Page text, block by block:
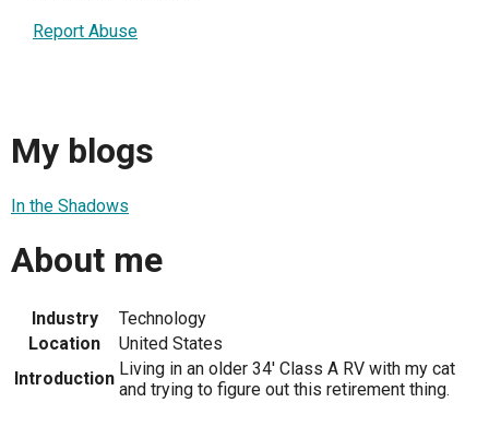
Report Abuse
My blogs
In the Shadows
About me
Industry
Technology
Location
United States
Introduction Living in an older 34' Class A RV with my cat
and trying to figure out this retirement thing.